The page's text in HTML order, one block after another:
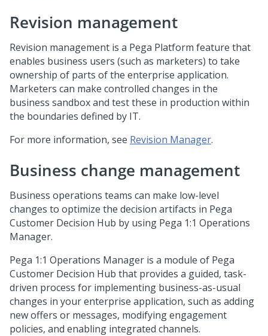
Revision management
Revision management is a Pega Platform feature that
enables business users (such as marketers) to take
ownership of parts of the enterprise application.
Marketers can make controlled changes in the
business sandbox and test these in production within
the boundaries defined by IT.
For more information, see Revision Manager.
Business change management
Business operations teams can make low-level
changes to optimize the decision artifacts in Pega
Customer Decision Hub by using Pega 1:1 Operations
Manager.
Pega 1:1 Operations Manager is a module of Pega
Customer Decision Hub that provides a guided, task-
driven process for implementing business-as-usual
changes in your enterprise application, such as adding
new offers or messages, modifying engagement
policies, and enabling integrated channels.